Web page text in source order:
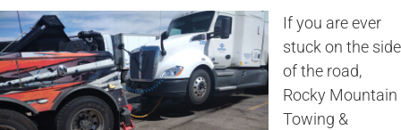
If you are ever
stuck on the side
of the road,
Rocky Mountain
Towing &